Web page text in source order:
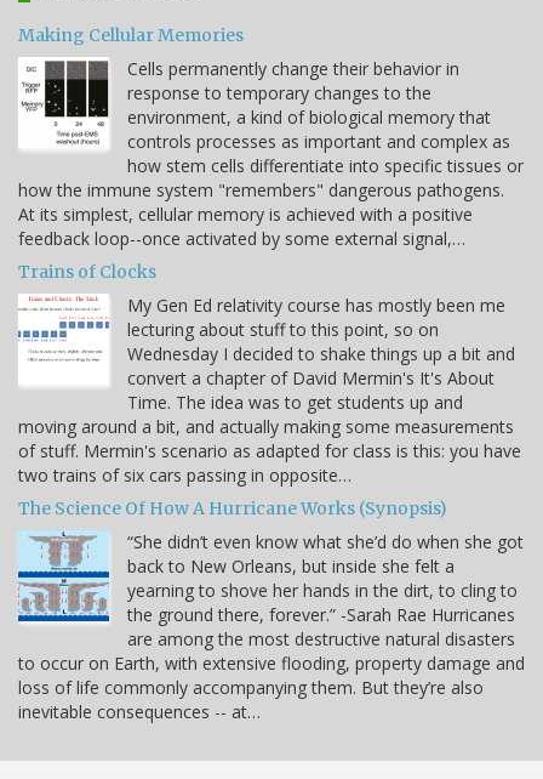
Making Cellular Memories
Cells permanently change their behavior in
response to temporary changes to the
environment, a kind of biological memory that
controls processes as important and complex as
how stem cells differentiate into specific tissues or
how the immune system "remembers" dangerous pathogens.
At its simplest, cellular memory is achieved with a positive
feedback loop--once activated by some external signal,…
Trains of Clocks
My Gen Ed relativity course has mostly been me
lecturing about stuff to this point, so on
Wednesday I decided to shake things up a bit and
convert a chapter of David Mermin's It's About
Time. The idea was to get students up and
moving around a bit, and actually making some measurements
of stuff. Mermin's scenario as adapted for class is this: you have
two trains of six cars passing in opposite…
The Science Of How A Hurricane Works (Synopsis)
“She didn’t even know what she’d do when she got
back to New Orleans, but inside she felt a
yearning to shove her hands in the dirt, to cling to
the ground there, forever.” -Sarah Rae Hurricanes
are among the most destructive natural disasters
to occur on Earth, with extensive flooding, property damage and
loss of life commonly accompanying them. But they’re also
inevitable consequences -- at…